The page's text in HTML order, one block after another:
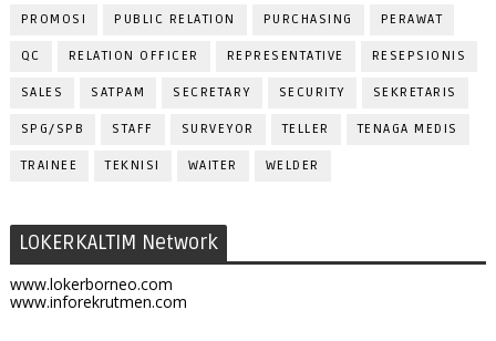
PROMOSI PUBLIC RELATION PURCHASING PERAWAT
QC RELATION OFFICER REPRESENTATIVE RESEPSIONIS
SALES SATPAM SECRETARY SECURITY SEKRETARIS
SPG/SPB STAFF SURVEYOR TELLER TENAGA MEDIS
TRAINEE TEKNISI WAITER WELDER
LOKERKALTIM Network
www.lokerborneo.com
www.inforekrutmen.com